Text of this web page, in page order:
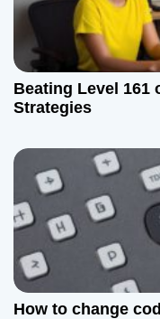
Beating Level 161
Strategies
How to change